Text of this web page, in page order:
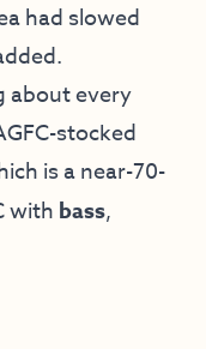
had slowed
about every
stocked
is a near-70-
with bass,